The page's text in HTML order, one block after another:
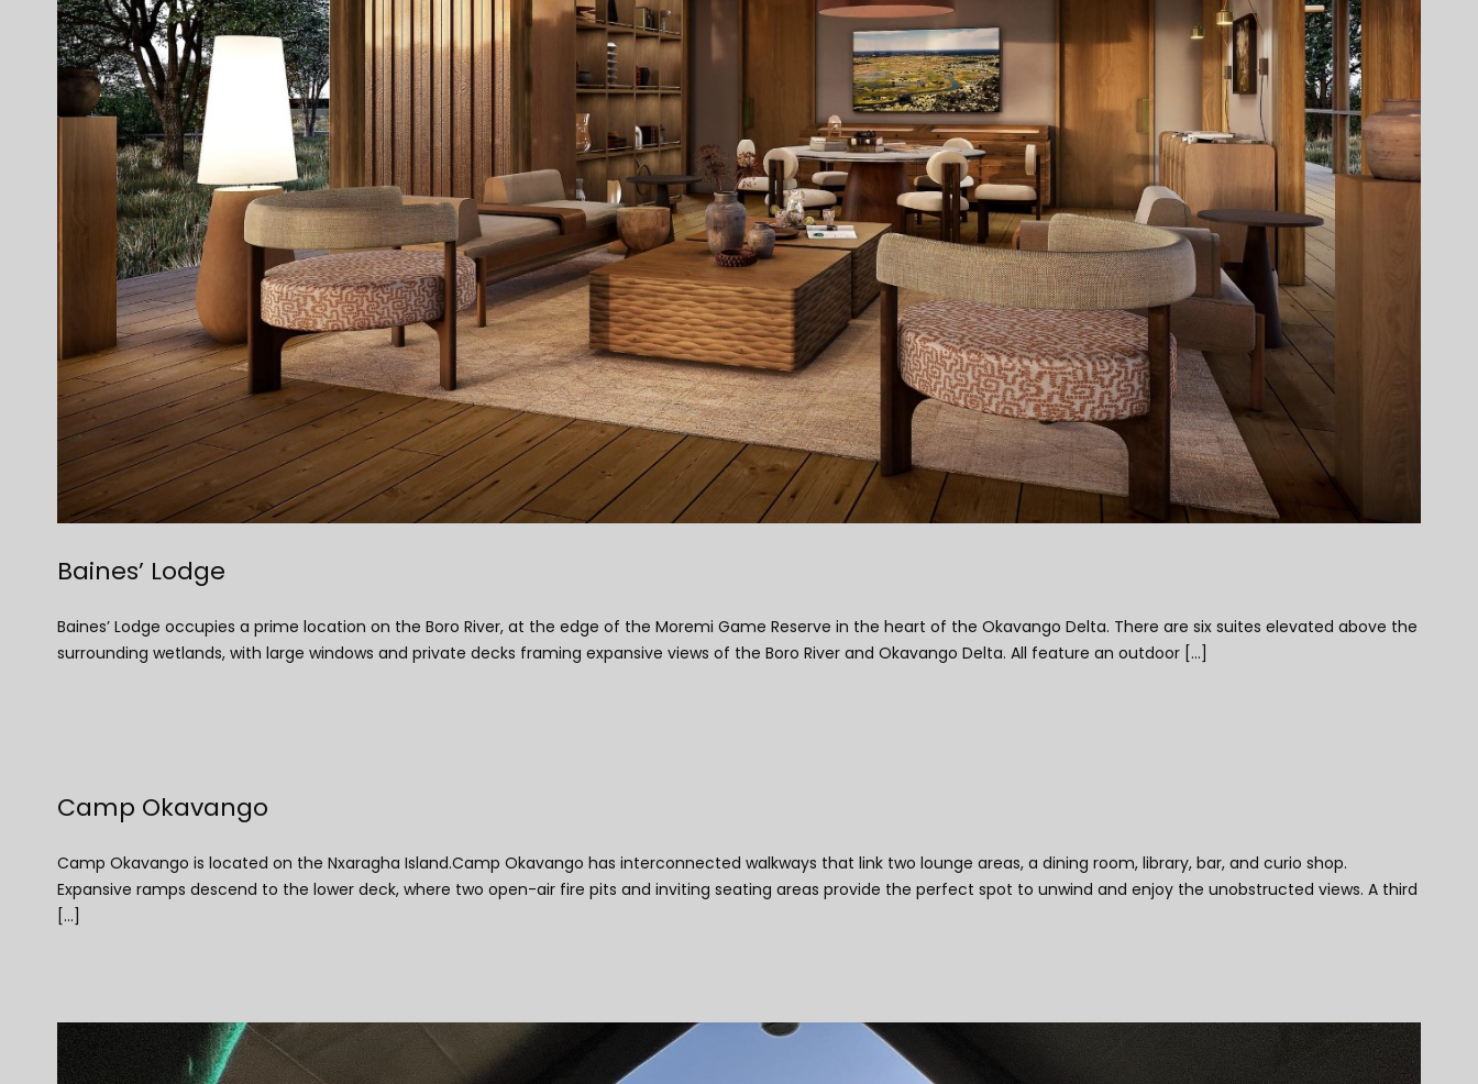
Baines’ Lodge
Baines’ Lodge
Baines’ Lodge occupies a prime location on the Boro River, at the edge of the Moremi Game Reserve in the heart of the Okavango Delta. There are six suites elevated above the
surrounding wetlands, with large windows and private decks framing expansive views of the Boro River and Okavango Delta. All feature an outdoor [...]
Camp Okavango
Camp Okavango is located on the Nxaragha Island.Camp Okavango has interconnected walkways that link two lounge areas, a dining room, library, bar, and curio shop.
Expansive ramps descend to the lower deck, where two open-air fire pits and inviting seating areas provide the perfect spot to unwind and enjoy the unobstructed views. A third
[...]